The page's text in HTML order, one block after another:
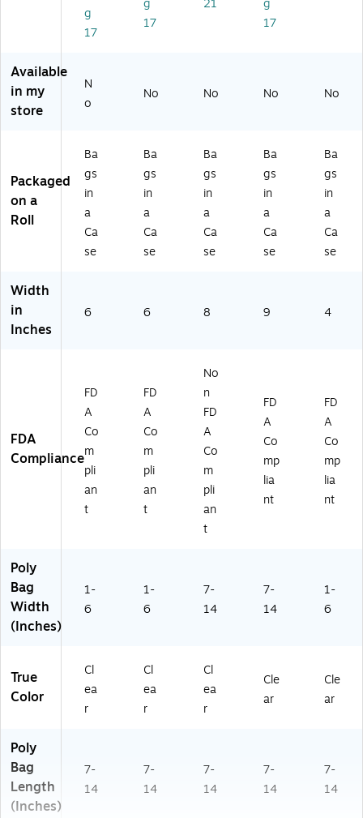
8
2
0)
g
17
g
17
21
g
17
Available
in my
store
N
o
No No No No
Packaged
on a
Roll
Ba
gs
in
a
Ca
se
Ba
gs
in
a
Ca
se
Ba
gs
in
a
Ca
se
Ba
gs
in
a
Ca
se
Ba
gs
in
a
Ca
se
Width
in
Inches
6 6 8 9 4
FDA
Compliance
FD
A
Co
m
pli
an
t
FD
A
Co
m
pli
an
t
No
n
FD
A
Co
m
pli
an
t
FD
A
Co
mp
lia
nt
FD
A
Co
mp
lia
nt
Poly
Bag
Width
(Inches)
1-
6
1-
6
7-
14
7-
14
1-
6
True
Color
Cl
ea
r
Cl
ea
r
Cl
ea
r
Cle
ar
Cle
ar
Poly
Bag
Length
(Inches)
7-
14
7-
14
7-
14
7-
14
7-
14